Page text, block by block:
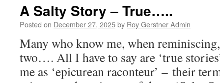
Event.
A Salty Story – True…..
Posted on December 27, 2025by Roy Gerstner Admin
Many who know me, when
two…. All I have to say are ‘true
me as ‘epicurean raconteur’ – their